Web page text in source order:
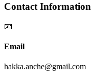
Contact Information
📧
Email
hakka.anche@gmail.com